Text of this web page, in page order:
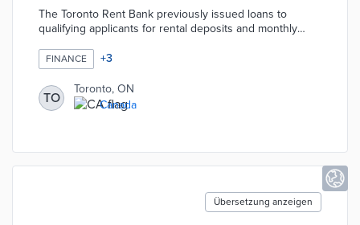
The Toronto Rent Bank previously issued loans to
qualifying applicants for rental deposits and monthly
4,000 for rent and CAD 2,100 for deposits by new
applicants facing the financial impacts of COVID-19. City
officials also approved a suspension of repayments by
current users through March 2022. The CAD 5 million
program's success led to a permanent switch to grants
FINANCE +3
TO
Toronto, ON
Canada
Übersetzung anzeigen